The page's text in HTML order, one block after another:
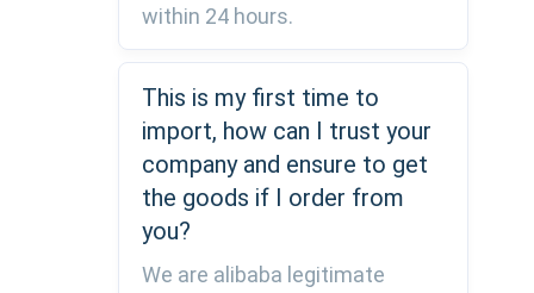
within 24 hours.
This is my first time to
import, how can I trust your
company and ensure to get
the goods if I order from
you?
We are alibaba legitimate